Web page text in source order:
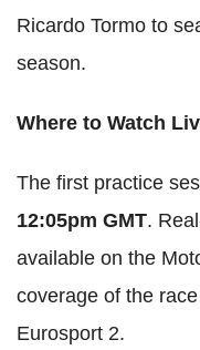
Ricardo Tormo to
season.
Where to Watch
The first practice
12:05pm GMT.
available on the
coverage of the
Eurosport 2.